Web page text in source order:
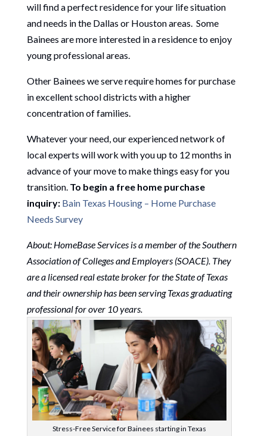
will find a perfect residence for your life situation
and needs in the Dallas or Houston areas. Some
Bainees are more interested in a residence to enjoy
young professional areas.
Other Bainees we serve require homes for purchase
in excellent school districts with a higher
concentration of families.
Whatever your need, our experienced network of
local experts will work with you up to 12 months in
advance of your move to make things easy for you
transition. To begin a free home purchase
inquiry: Bain Texas Housing – Home Purchase
Needs Survey
About: HomeBase Services is a member of the Southern
Association of Colleges and Employers (SOACE). They
are a licensed real estate broker for the State of Texas
and their ownership has been serving Texas graduating
professional for over 10 years.
Stress-Free Service for Bainees starting in Texas